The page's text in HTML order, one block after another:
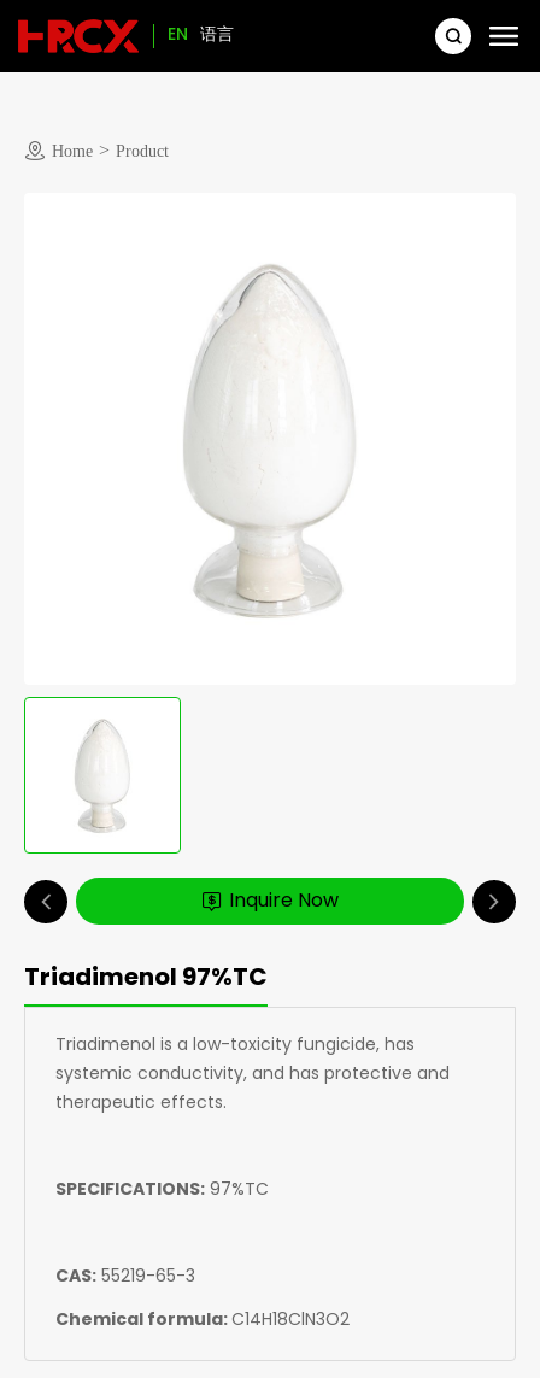
EN 语言
Home > Product
Triadimenol 97%TC
Triadimenol is a low-toxicity fungicide, has
systemic conductivity, and has protective and
therapeutic effects.
SPECIFICATIONS:97%TC
CAS:55219-65-3
Chemical formula:C14H18ClN3O2
Inquire Now